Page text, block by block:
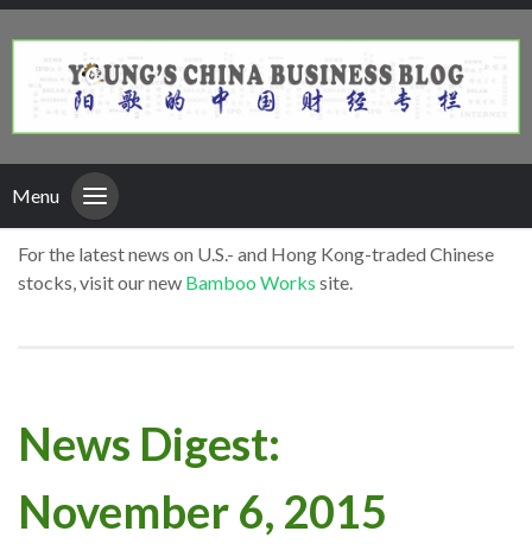
Menu
For the latest news on U.S.- and Hong Kong-traded Chinese
stocks, visit our new Bamboo Works site.
News Digest:
November 6, 2015